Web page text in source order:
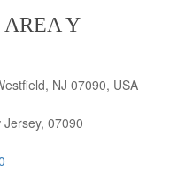
Y
NJ 07090, USA
07090